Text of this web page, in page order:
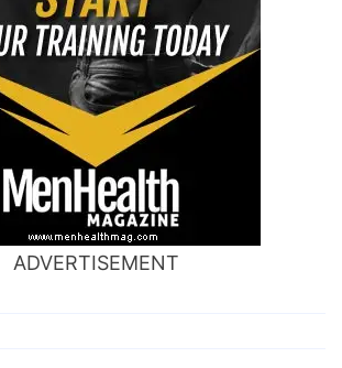
ADVERTISEMENT